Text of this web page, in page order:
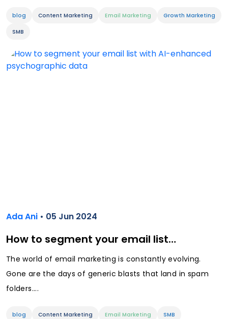
blog Content Marketing Email Marketing Growth Marketing
SMB
Ada Ani • 05 Jun 2024
How to segment your email list…
The world of email marketing is constantly evolving.
Gone are the days of generic blasts that land in spam
folders....
blog Content Marketing Email Marketing SMB